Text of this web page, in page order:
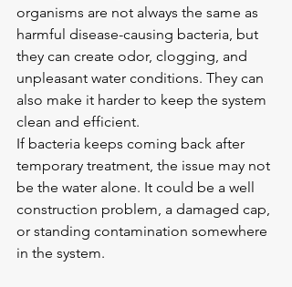
organisms are not always the same as
harmful disease-causing bacteria, but
they can create odor, clogging, and
unpleasant water conditions. They can
also make it harder to keep the system
clean and efficient.
If bacteria keeps coming back after
temporary treatment, the issue may not
be the water alone. It could be a well
construction problem, a damaged cap,
or standing contamination somewhere
in the system.